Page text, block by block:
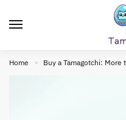
Home » Buy a Tamagotchi: